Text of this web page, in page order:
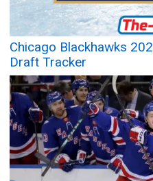
Chicago Blackhawks
Draft Tracker